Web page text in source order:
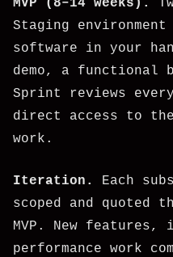
MVP (8–14 weeks).
Staging
software in your
demo, a functional
Sprint reviews
direct access to
work.
Iteration.
Each
scoped and quoted
MVP. New
performance work